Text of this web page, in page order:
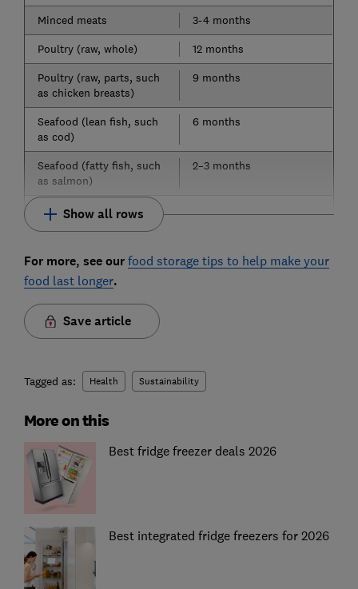
Minced meats
3-4 months
Poultry (raw, whole)
12 months
Poultry (raw, parts, such
as chicken breasts)
9 months
Seafood (lean fish, such
as cod)
6 months
Seafood (fatty fish, such
as salmon)
2–3 months
Show all rows
For more, see our food storage tips to help make your
food last longer.
Save article
Tagged as: Health Sustainability
More on this
Best fridge freezer deals 2026
Best integrated fridge freezers for 2026